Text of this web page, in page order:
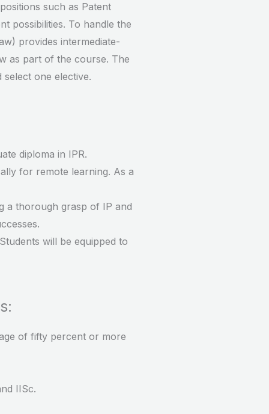
such as Patent
possibilities. To handle the
provides intermediate-
as part of the course. The
one elective.
diploma in IPR.
for remote learning. As a
a thorough grasp of IP and
will be equipped to
of fifty percent or more
IISc.